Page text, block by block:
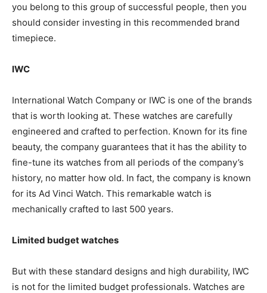
you belong to this group of successful people, then you
should consider investing in this recommended brand
timepiece.
IWC
International Watch Company or IWC is one of the brands
that is worth looking at. These watches are carefully
engineered and crafted to perfection. Known for its fine
beauty, the company guarantees that it has the ability to
fine-tune its watches from all periods of the company’s
history, no matter how old. In fact, the company is known
for its Ad Vinci Watch. This remarkable watch is
mechanically crafted to last 500 years.
Limited budget watches
But with these standard designs and high durability, IWC
is not for the limited budget professionals. Watches are